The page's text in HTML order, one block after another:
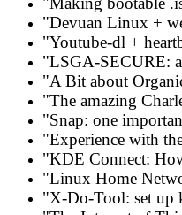
"Devuan Linux +
"Youtube-dl +
"LSGA-SECURE:
"A Bit about
"The amazing
"Snap: one
"Experience with
"KDE Connect:
"Linux Home
"X-Do-Tool: set up